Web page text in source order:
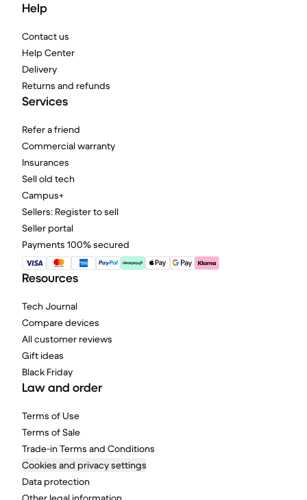
Help
Contact us
Help Center
Delivery
Returns and refunds
Services
Refer a friend
Commercial warranty
Insurances
Sell old tech
Campus+
Sellers: Register to sell
Seller portal
Payments 100% secured
Resources
Tech Journal
Compare devices
All customer reviews
Gift ideas
Black Friday
Law and order
Terms of Use
Terms of Sale
Trade-in Terms and Conditions
Cookies and privacy settings
Data protection